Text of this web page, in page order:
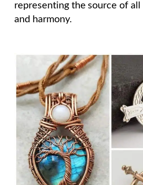
representing the source of all
and harmony.